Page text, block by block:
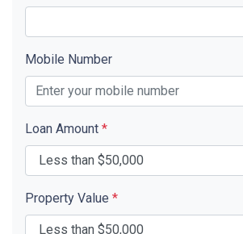
Mobile Number
Loan Amount *
Property Value *